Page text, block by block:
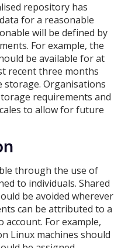
repository has
for a reasonable
will be defined by
For example, the
be available for at
recent three months
storage. Organisations
requirements and
to allow for future
through the use of
to individuals. Shared
be avoided wherever
can be attributed to a
account. For example,
Linux machines should